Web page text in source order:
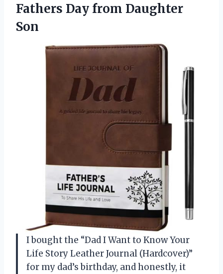
Fathers Day from Daughter
Son
I bought the “Dad I Want to Know Your
Life Story Leather Journal (Hardcover)”
for my dad’s birthday, and honestly, it